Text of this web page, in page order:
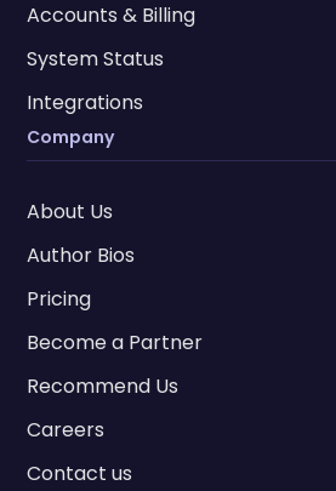
Accounts & Billing
System Status
Integrations
Company
About Us
Author Bios
Pricing
Become a Partner
Recommend Us
Careers
Contact us